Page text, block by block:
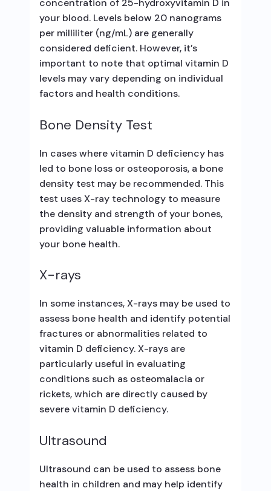
concentration of 25-hydroxyvitamin D in
your blood. Levels below 20 nanograms
per milliliter (ng/mL) are generally
considered deficient. However, it’s
important to note that optimal vitamin D
levels may vary depending on individual
factors and health conditions.
Bone Density Test
In cases where vitamin D deficiency has
led to bone loss or osteoporosis, a bone
density test may be recommended. This
test uses X-ray technology to measure
the density and strength of your bones,
providing valuable information about
your bone health.
X-rays
In some instances, X-rays may be used to
assess bone health and identify potential
fractures or abnormalities related to
vitamin D deficiency. X-rays are
particularly useful in evaluating
conditions such as osteomalacia or
rickets, which are directly caused by
severe vitamin D deficiency.
Ultrasound
Ultrasound can be used to assess bone
health in children and may help identify